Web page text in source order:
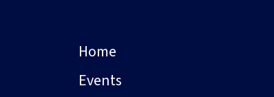
Home
Events